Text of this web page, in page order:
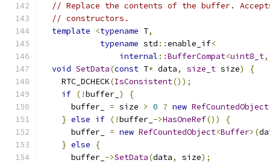
// Replace the contents of the buffer.
// constructors.
template
<typename T,
typename std ::enable_if<
internal ::BufferCompat<uint8_t,
void SetData(const T* data, size_t size)
{
    RTC_DCHECK
(IsConsistent());
if (!buffer_ )
{
      buffer_
= size > 0 ? new RefCountedObject
} else if (!buffer_ ->HasOneRef())
{
      buffer_
= new RefCountedObject<Buffer>(
} else
{
      buffer_
->SetData(data, size);